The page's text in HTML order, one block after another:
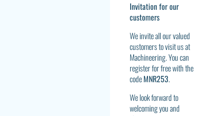
Invitation for our
customers
We invite all our valued
customers to visit us at
Machineering. You can
register for free with the
codeMNR253.
We look forward to
welcoming you and